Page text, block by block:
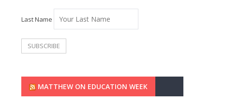
Last Name
MATTHEW ON EDUCATION WEEK